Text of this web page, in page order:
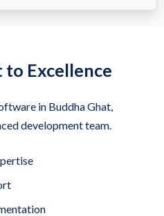
Excellence
in Buddha Ghat,
development team.